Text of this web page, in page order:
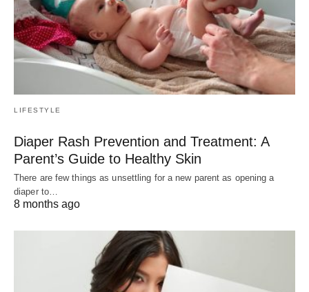
LIFESTYLE
Diaper Rash Prevention and Treatment: A
Parent’s Guide to Healthy Skin
There are few things as unsettling for a new parent as opening a
diaper to…
8 months ago